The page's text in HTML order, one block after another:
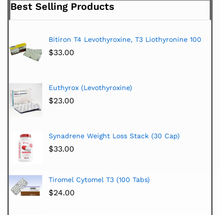
Best Selling Products
Bitiron T4 Levothyroxine, T3 Liothyronine 100
$33.00
Euthyrox (Levothyroxine)
$23.00
Synadrene Weight Loss Stack (30 Cap)
$33.00
Tiromel Cytomel T3 (100 Tabs)
$24.00